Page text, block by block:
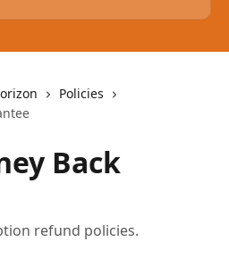
Policies
Back
refund policies.